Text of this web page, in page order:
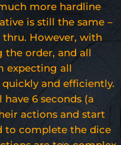
more hardline
is still the same –
However, with
order, and all
expecting all
and efficiently.
6 seconds (a
actions and start
to complete the dice